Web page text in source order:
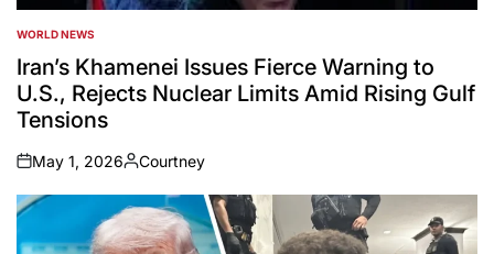
POSTED
IN
WORLD NEWS
Iran’s Khamenei Issues Fierce Warning to
U.S., Rejects Nuclear Limits Amid Rising Gulf
Tensions
on
May 1, 2026
Posted
by
Courtney